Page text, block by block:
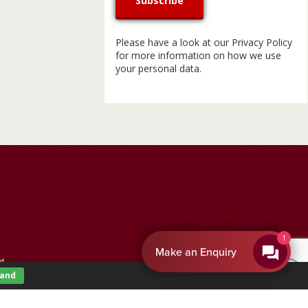
Please have a look at our Privacy Policy
for more information on how we use
your personal data.
By EnquiryBot